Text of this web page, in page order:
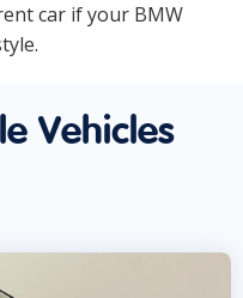
car if your BMW
Vehicles